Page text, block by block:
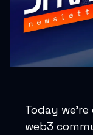
Today
web3